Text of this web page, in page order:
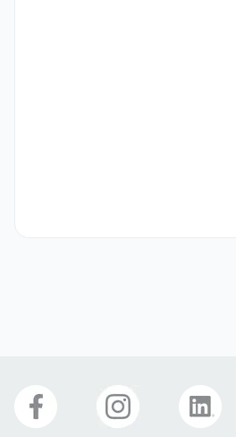
[Cross-Functional Collaboration]